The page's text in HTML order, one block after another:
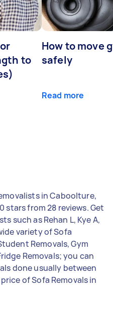
to
How to move
safely
Read more
in Caboolture,
stars from 28 reviews. Get
such as Rehan L, Kye A,
variety of Sofa
Removals, Gym
Removals; you can
done usually between
of Sofa Removals in